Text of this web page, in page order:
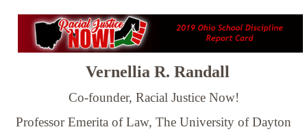
Vernellia R. Randall
Co-founder, Racial Justice Now!
Professor Emerita of Law, The University of Dayton